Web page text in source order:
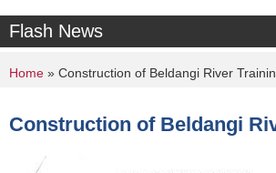
Flash News
You are here
Home » Construction of Beldangi River
Construction of Beldangi